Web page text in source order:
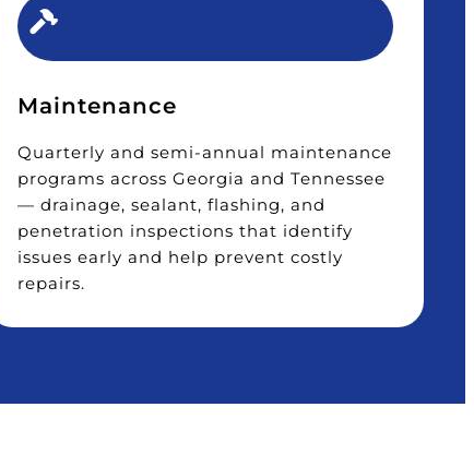
Maintenance
Quarterly and semi-annual maintenance
programs across Georgia and Tennessee
— drainage, sealant, flashing, and
penetration inspections that identify
issues early and help prevent costly
repairs.